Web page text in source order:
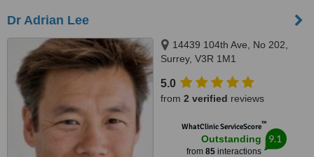
Dr Adrian Lee
14439 104th Ave, No 202,
Surrey, V3R 1M1
5.0
from 2 verified reviews
WhatClinic ServiceScore™
Outstanding
from 85interactions
9.1